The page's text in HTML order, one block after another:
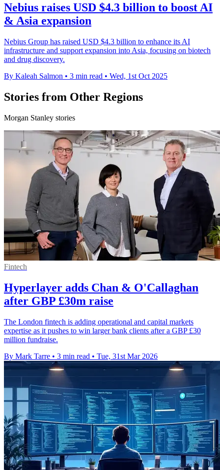
Nebius raises USD $4.3 billion to boost AI
& Asia expansion
Nebius Group has raised USD $4.3 billion to enhance its AI
infrastructure and support expansion into Asia, focusing on biotech
and drug discovery.
By Kaleah Salmon • 3 min read • Wed, 1st Oct 2025
Stories from Other Regions
Morgan Stanley stories
Fintech
Hyperlayer adds Chan & O'Callaghan
after GBP £30m raise
The London fintech is adding operational and capital markets
expertise as it pushes to win larger bank clients after a GBP £30
million fundraise.
By Mark Tarre • 3 min read • Tue, 31st Mar 2026